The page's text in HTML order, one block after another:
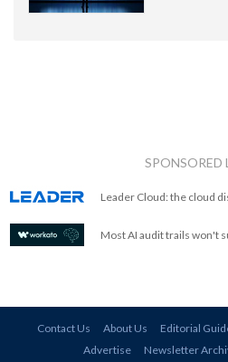
SPONSORED
Leader Cloud: the cloud
Most AI audit trails won't
Contact Us About Us Editorial
Advertise
Newsletter